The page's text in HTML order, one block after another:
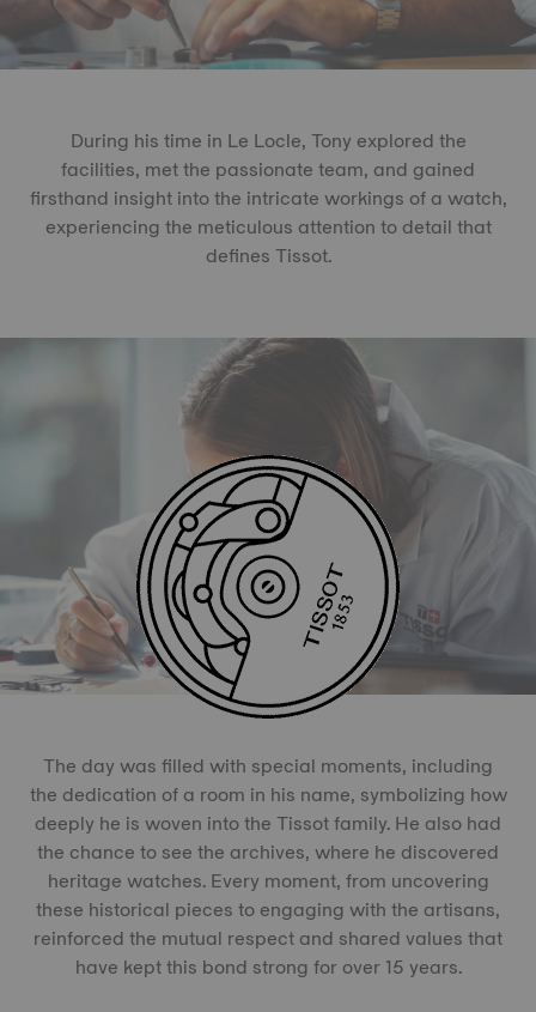
During his time in Le Locle, Tony explored the
facilities, met the passionate team, and gained
firsthand insight into the intricate workings of a watch,
experiencing the meticulous attention to detail that
defines Tissot.
The day was filled with special moments, including
the dedication of a room in his name, symbolizing how
deeply he is woven into the Tissot family. He also had
the chance to see the archives, where he discovered
heritage watches. Every moment, from uncovering
these historical pieces to engaging with the artisans,
reinforced the mutual respect and shared values that
have kept this bond strong for over 15 years.